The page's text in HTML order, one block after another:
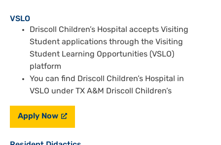
VSLO
Driscoll Children’s Hospital accepts Visiting
Student applications through the Visiting
Student Learning Opportunities (VSLO)
platform
You can find Driscoll Children’s Hospital in
VSLO under TX A&M Driscoll Children’s
Apply Now